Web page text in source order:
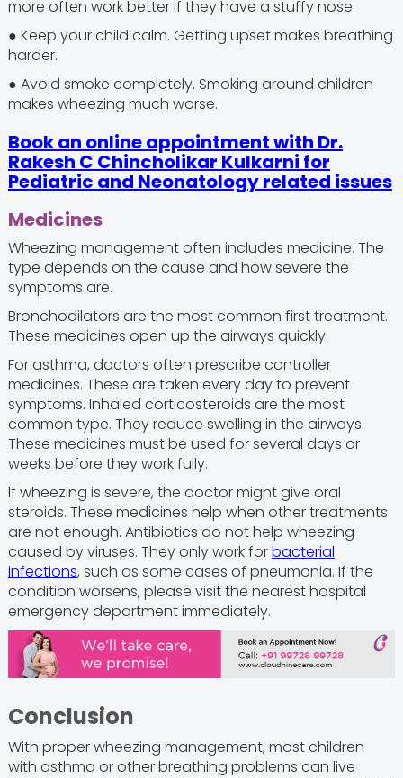
more often work better if they have a stuffy nose.
● Keep your child calm. Getting upset makes breathing
harder.
● Avoid smoke completely. Smoking around children
makes wheezing much worse.
Book an online appointment with Dr.
Rakesh C Chincholikar Kulkarni for
Pediatric and Neonatology related issues
Medicines
Wheezing management often includes medicine. The
type depends on the cause and how severe the
symptoms are.
Bronchodilators are the most common first treatment.
These medicines open up the airways quickly.
For asthma, doctors often prescribe controller
medicines. These are taken every day to prevent
symptoms. Inhaled corticosteroids are the most
common type. They reduce swelling in the airways.
These medicines must be used for several days or
weeks before they work fully.
If wheezing is severe, the doctor might give oral
steroids. These medicines help when other treatments
are not enough. Antibiotics do not help wheezing
caused by viruses. They only work forbacterial
infections, such as some cases of pneumonia. If the
condition worsens, please visit the nearest hospital
emergency department immediately.
Conclusion
With proper wheezing management, most children
with asthma or other breathing problems can live